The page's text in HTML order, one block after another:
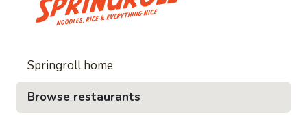
Springroll home
Browse restaurants